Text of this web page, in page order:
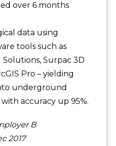
over 6 months
data using
tools such as
Surpac 3D
Pro – yielding
underground
accuracy up 95%.
B
2017